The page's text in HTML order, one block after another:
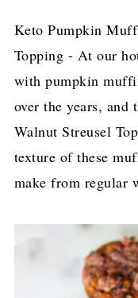
Keto Pumpkin
Topping - At our
with pumpkin
over the years,
Walnut Streusel
texture of these
make from regular